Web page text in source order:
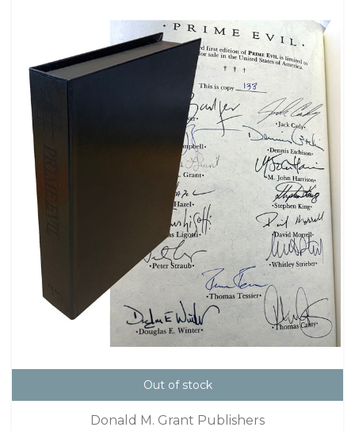
Out of stock
Donald M. Grant Publishers